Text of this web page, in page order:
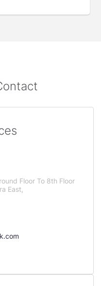
Floor To 8th Floor
East,